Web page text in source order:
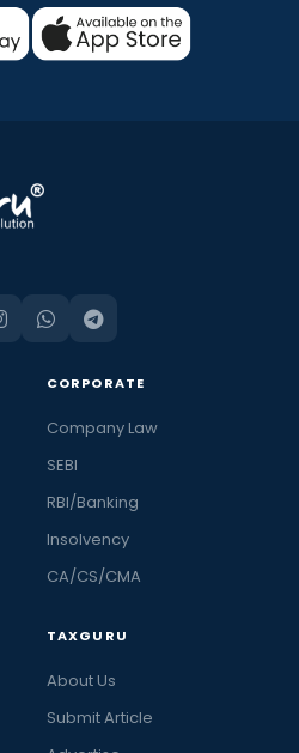
CORPORATE
Company Law
SEBI
RBI/Banking
Insolvency
CA/CS/CMA
TAXGURU
About Us
Submit Article